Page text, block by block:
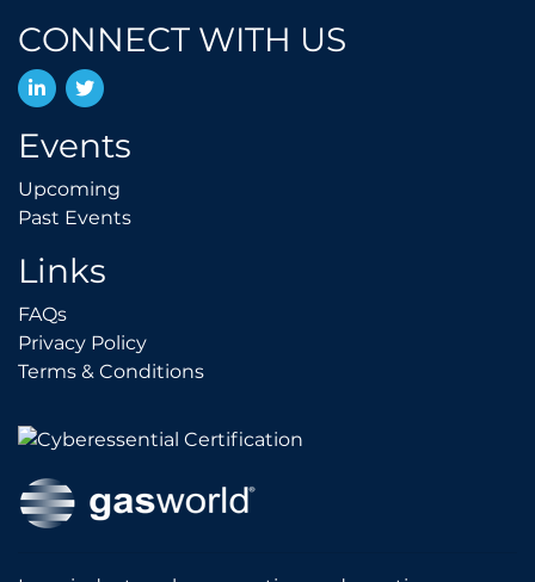
CONNECT WITH US
LinkedInTwitter
Events
Upcoming
Past EventsPast Events
Links
FAQsFAQs
Privacy PolicyPrivacy Policy
Terms & ConditionsTerms & Conditions